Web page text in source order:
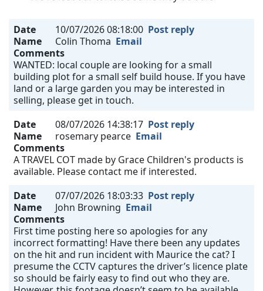
Date 10/07/2026 08:18:00 Post reply
Name
Colin Thoma Email
Comments
WANTED: local couple are looking for a small
building plot for a small self build house. If you have
land or a large garden you may be interested in
selling, please get in touch.
Date
08/07/2026 14:38:17 Post reply
Name
rosemary pearce Email
Comments
A TRAVEL COT made by Grace Children's products is
available. Please contact me if interested.
Date
07/07/2026 18:03:33 Post reply
Name
John Browning Email
Comments
First time posting here so apologies for any
incorrect formatting! Have there been any updates
on the hit and run incident with Maurice the cat? I
presume the CCTV captures the driver’s licence plate
so should be fairly easy to find out who they are.